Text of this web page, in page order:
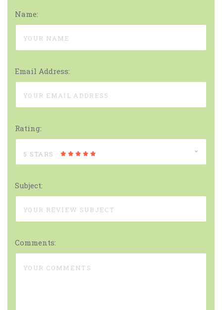
Name:
Email Address:
Rating:
5 STARS
Subject:
Comments: